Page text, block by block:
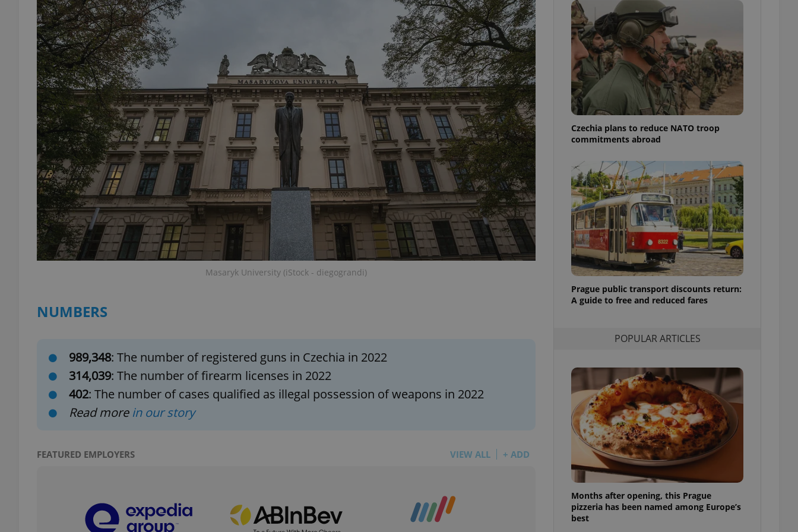
Masaryk University (iStock - diegograndi)
NUMBERS
989,348: The number of registered guns in Czechia in 2022
314,039: The number of firearm licenses in 2022
402: The number of cases qualified as illegal possession of weapons in 2022
Read more in our story
FEATURED EMPLOYERS VIEW ALL + ADD
Czechia plans to reduce NATO troop
commitments abroad
Prague public transport discounts return:
A guide to free and reduced fares
POPULAR ARTICLES
Months after opening, this Prague
pizzeria has been named among Europe’s
best
functionality of polls and to ensure best practices
on poll votes.
1 day
This cookie is used to notify job advertisers of a
missing brand logo profile. This is necessary to
provide full visibility and branding presence and
to ensure a notice is not repeatedly triggered on
each page load.
^qs_[0-9]+$
.expats.cz 1 month
This cookie is used to keep record of user
answers on quizzes. This is necessary to ensure
the correct functionality of quizzes and to ensure
best practices.
^eps_[0-9]+$
1 month
This cookie is used to notify Expats.cz users of
important announcements, information that
helps them in navigating the site and informs
them of changes that apply to them. This is
necessary to ensure that important information
and announcements reach our users.
CookieScriptConsent
CookieScript
.expats.cz
1 month
This cookie is used by Cookie-Script.com service
to remember visitor cookie consent preferences.
It is necessary for Cookie-Script.com cookie
banner to work properly.
expss
.www.expats.cz 12 hours
This cookie is used to understand article usage
and user engagement. This is necessary for us to
be able to provide high-quality services and
deliver the best content possible.
.www.expats.cz
Cookie generated by applications based on the
PHP language. This is a general purpose identifier
normally a random generated number, how it is
example is maintaining a logged-in status for a
cookie is used to distinguish unique users by assigning a randomly generated
number as a client identifier. It is included in each page request in a site and
used to calculate visitor, session and campaign data for the sites analytics
month
This cookie is used by Google Analytics to persist session state.
Used by Facebook to deliver a series of advertisement products such as real time